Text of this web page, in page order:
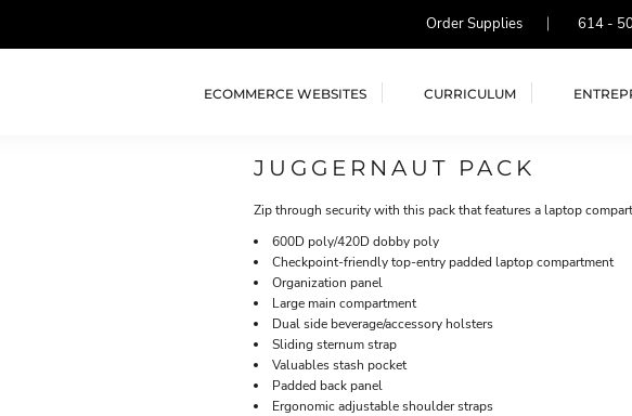
Order Supplies 614 -
ECOMMERCE WEBSITES CURRICULUM
JUGGERNAUT PACK
Zip through security with this pack that features a laptop
600D poly/420D dobby poly
Checkpoint-friendly top-entry padded laptop compartment
Organization panel
Large main compartment
Dual side beverage/accessory holsters
Sliding sternum strap
Valuables stash pocket
Padded back panel
Ergonomic adjustable shoulder straps